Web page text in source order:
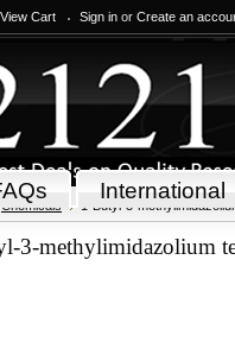
View Cart Sign in or Create an
International
Chemicals 1-Butyl-3-
3-methylimidazolium